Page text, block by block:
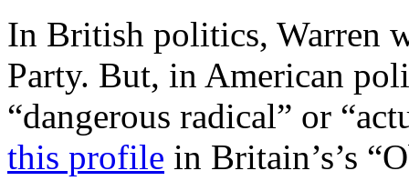
In British politics, Warren
Party. But, in American
“dangerous radical” or
this profile in Britain’s’s